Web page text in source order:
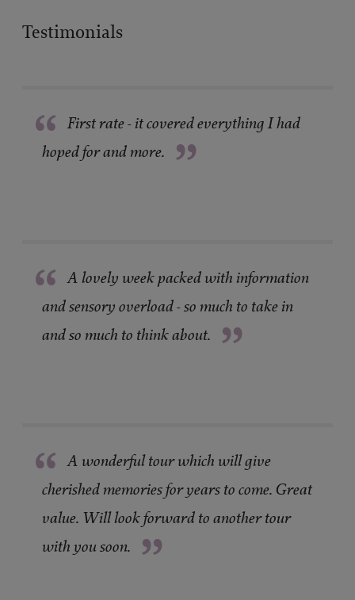
Testimonials
“ First rate - it covered everything I had
hoped for and more. ”
“ A lovely week packed with information
and sensory overload - so much to take in
and so much to think about. ”
“ A wonderful tour which will give
cherished memories for years to come. Great
value. Will look forward to another tour
with you soon. ”